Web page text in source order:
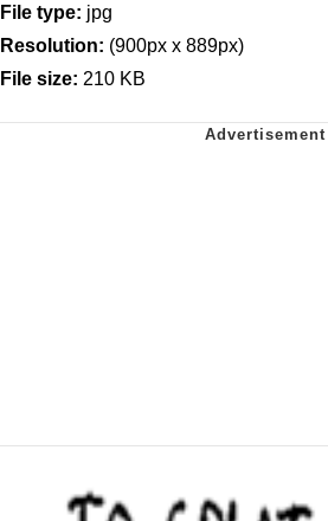
File type: jpg
Resolution: (900px x 889px)
File size: 210 KB